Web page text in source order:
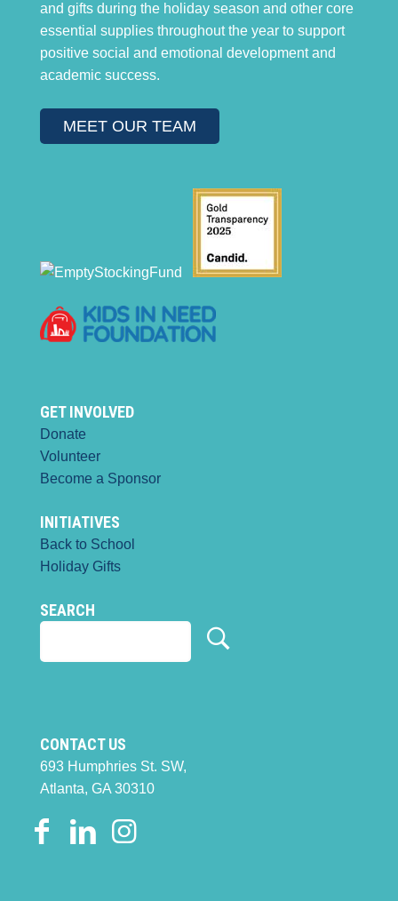
and gifts during the holiday season and other core
essential supplies throughout the year to support
positive social and emotional development and
academic success.
MEET OUR TEAM
GET INVOLVED
Donate
Volunteer
Become a Sponsor
INITIATIVES
Back to School
Holiday Gifts
SEARCH
CONTACT US
693 Humphries St. SW,
Atlanta, GA 30310